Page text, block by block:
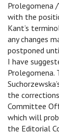
Prolegomena /
with the
Kant’s
any changes
postponed
I have
the
Committee
which will
the Editorial